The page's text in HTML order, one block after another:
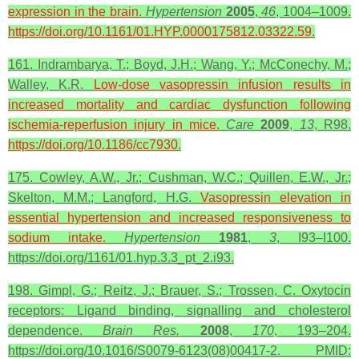
expression in the brain. Hypertension 2005,46, 1004–1009.
https://doi.org/10.1161/01.HYP.0000175812.03322.59.
161. Indrambarya, T.; Boyd, J.H.; Wang, Y.; McConechy, M.;
Walley, K.R.
Low-dose vasopressin infusion results in
increased mortality and cardiac dysfunction following
ischemia-reperfusion injury in mice. Care 2009, 13, R98.
https://doi.org/10.1186/cc7930.
175. Cowley, A.W., Jr.; Cushman, W.C.; Quillen, E.W., Jr.;
Skelton, M.M.; Langford, H.G. Vasopressin elevation in
essential hypertension and increased responsiveness to
sodium intake.
Hypertension 1981, 3, I93–I100.
https://doi.org/1161/01.hyp.3.3_pt_2.i93.
198. Gimpl, G.; Reitz, J.; Brauer, S.; Trossen, C. Oxytocin
receptors: Ligand binding, signalling and cholesterol
dependence.Brain Res. 2008, 170, 193–204.
https://doi.org/10.1016/S0079-6123(08)00417-2. PMID: